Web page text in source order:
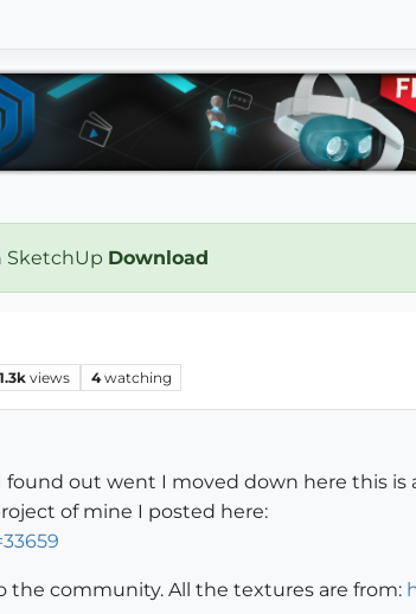
SketchUp Download
1.3k views 4 watching
found out went I moved down here this is
of mine I posted here:
community. All the textures are from: